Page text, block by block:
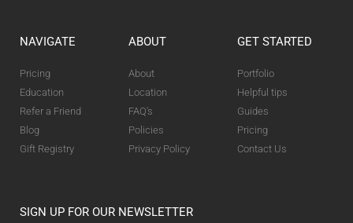
NAVIGATE
Pricing
Education
Refer a Friend
Blog
Gift Registry
ABOUT
About
Location
FAQ's
Policies
Privacy Policy
GET STARTED
Portfolio
Helpful tips
Guides
Pricing
Contact Us
SIGN UP FOR OUR NEWSLETTER